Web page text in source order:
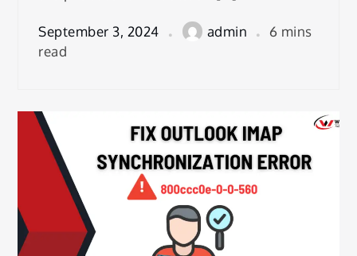
September 3, 2024 admin
6 mins
read